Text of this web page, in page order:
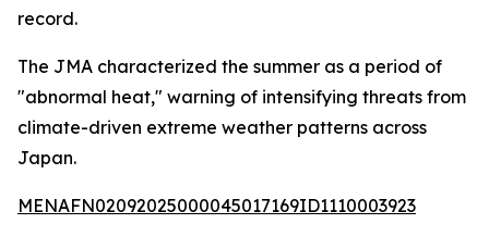
record.
The JMA characterized the summer as a period of
"abnormal heat," warning of intensifying threats from
climate-driven extreme weather patterns across
Japan.
MENAFN02092025000045017169ID1110003923